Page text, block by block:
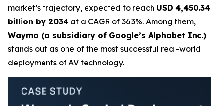
market’s trajectory, expected to reach USD 4,450.34
billion by 2034 at a CAGR of 36.3%. Among them,
Waymo (a subsidiary of Google’s Alphabet Inc.)
stands out as one of the most successful real-world
deployments of AV technology.